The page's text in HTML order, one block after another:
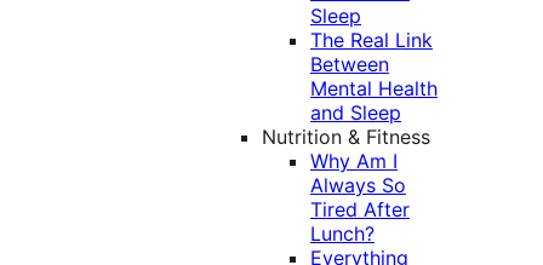
Sleep
The Real Link
Between
Mental Health
and Sleep
Nutrition & Fitness
Why Am I
Always So
Tired After
Lunch?
Everything